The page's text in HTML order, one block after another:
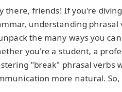
there, friends! If you're
understanding phrasal
the many ways you
you're a student, a
"break" phrasal verbs
more natural.